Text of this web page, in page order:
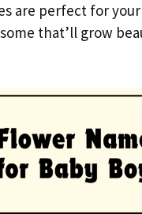
are perfect for
that’ll grow